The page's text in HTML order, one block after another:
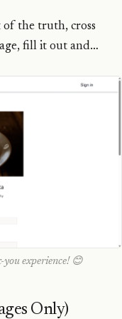
the truth, cross
fill it out and…
experience! 😊
Only)